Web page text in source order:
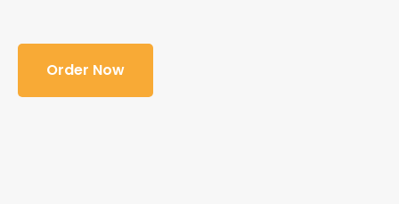
Order Now